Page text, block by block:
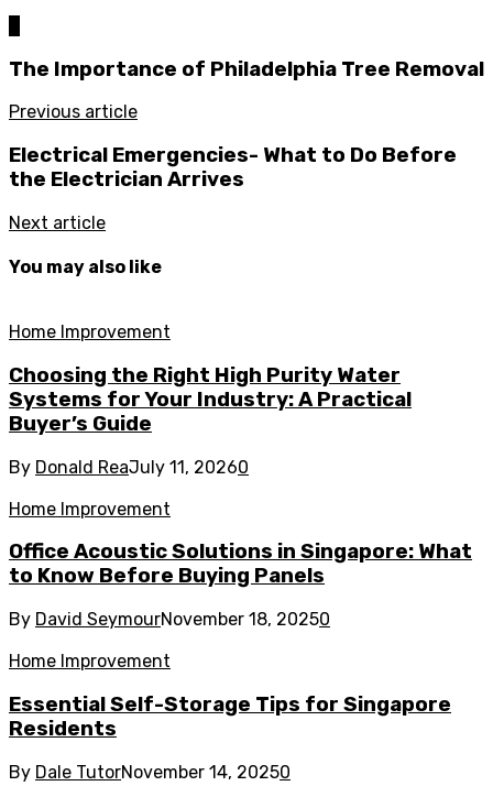
The Importance of Philadelphia Tree Removal
Previous article
Electrical Emergencies- What to Do Before
the Electrician Arrives
Next article
You may also like
Home Improvement
Choosing the Right High Purity Water
Systems for Your Industry: A Practical
Buyer’s Guide
By Donald ReaJuly 11, 20260
Home Improvement
Office Acoustic Solutions in Singapore: What
to Know Before Buying Panels
By David SeymourNovember 18, 20250
Home Improvement
Essential Self-Storage Tips for Singapore
Residents
By Dale TutorNovember 14, 20250